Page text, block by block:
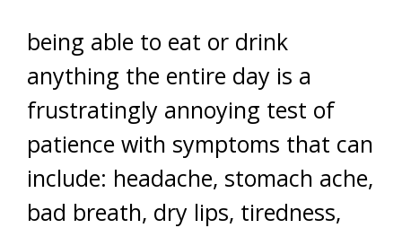
being able to eat or drink
anything the entire day is a
frustratingly annoying test of
patience with symptoms that can
include: headache, stomach ache,
bad breath, dry lips, tiredness,